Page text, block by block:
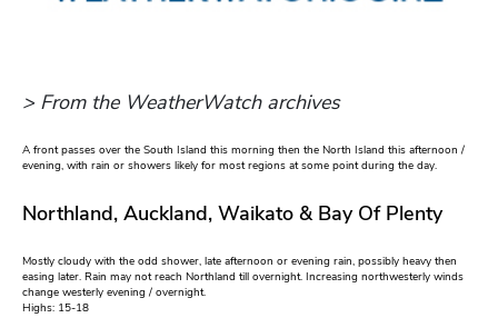
> From the WeatherWatch archives
A front passes over the South Island this morning then the North Island this afternoon /
evening, with rain or showers likely for most regions at some point during the day.
Northland, Auckland, Waikato & Bay Of Plenty
Mostly cloudy with the odd shower, late afternoon or evening rain, possibly heavy then
easing later. Rain may not reach Northland till overnight. Increasing northwesterly winds
change westerly evening / overnight.
Highs: 15-18